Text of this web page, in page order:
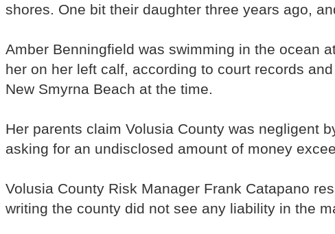
shores. One bit their daughter three years ago,
Amber Benningfield was swimming in the ocean
her on her left calf, according to court records
New Smyrna Beach at the time.
Her parents claim Volusia County was negligent
asking for an undisclosed amount of money
Volusia County Risk Manager Frank Catapano
writing the county did not see any liability in the